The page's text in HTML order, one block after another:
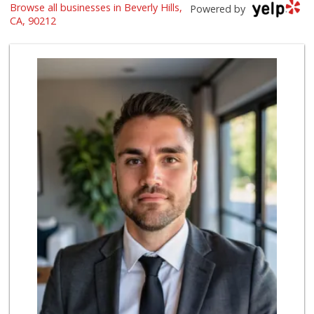
Pico Glatt Mart
(310) 785-9718
Beverly Hills Kosher
(310) 276-7232
39 Reviews
Bristol Farms
(310) 248-2804
443 Reviews
Trader Joe's
(310) 248-2984
216 Reviews
Gelson's Century ...
(310) 277-4288
391 Reviews
Trader Joe's
(310) 824-1495
366 Reviews
Powered by
Browse all businesses in Beverly Hills,
CA, 90212